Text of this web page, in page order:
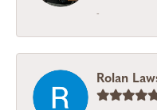
-
Rolan